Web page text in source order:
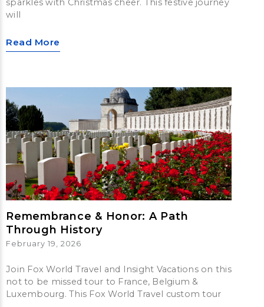
sparkles with Christmas cheer. This festive journey
will
Read More
Remembrance & Honor: A Path
Through History
February 19, 2026
Join Fox World Travel and Insight Vacations on this
not to be missed tour to France, Belgium &
Luxembourg. This Fox World Travel custom tour